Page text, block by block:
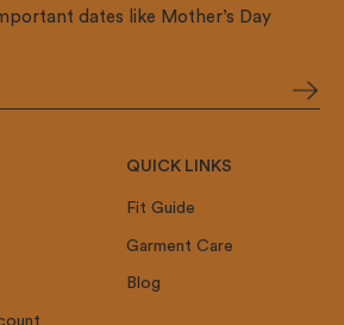
dates like Mother’s Day
QUICK LINKS
Fit Guide
Garment Care
Blog